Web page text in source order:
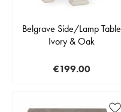
Belgrave Side/Lamp Table
Ivory & Oak
€199.00